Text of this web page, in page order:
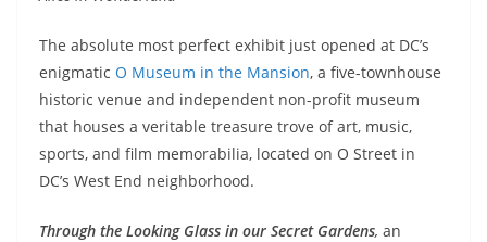
The absolute most perfect exhibit just opened at DC’s
enigmatic O Museum in the Mansion, a five-townhouse
historic venue and independent non-profit museum
that houses a veritable treasure trove of art, music,
sports, and film memorabilia, located on O Street in
DC’s West End neighborhood.
Through the Looking Glass in our Secret Gardens, an